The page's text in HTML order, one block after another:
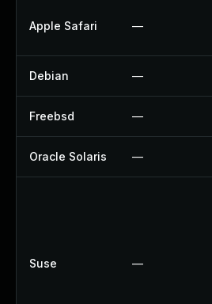
Apple Safari —
Debian —
Freebsd —
Oracle Solaris —
Suse —